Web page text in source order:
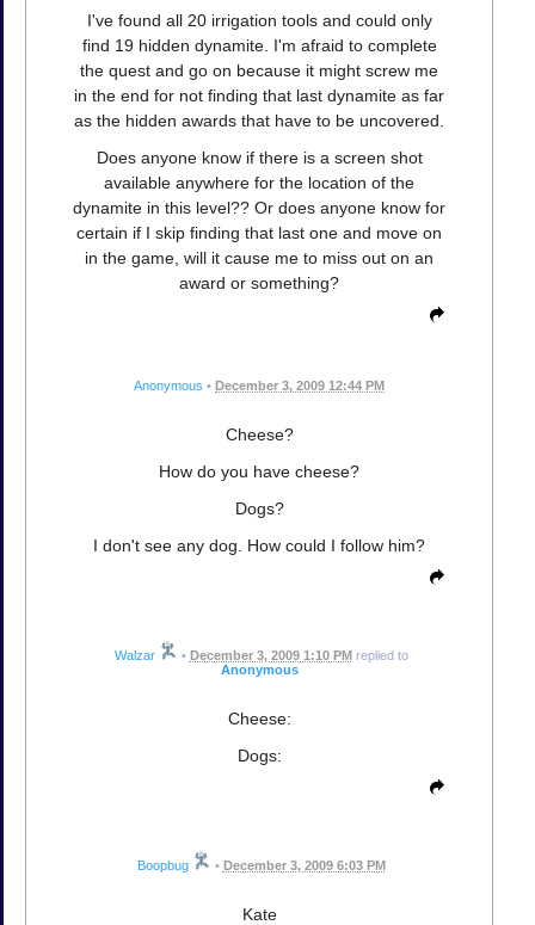
I've found all 20 irrigation tools and could only
find 19 hidden dynamite. I'm afraid to complete
the quest and go on because it might screw me
in the end for not finding that last dynamite as far
as the hidden awards that have to be uncovered.
Does anyone know if there is a screen shot
available anywhere for the location of the
dynamite in this level?? Or does anyone know for
certain if I skip finding that last one and move on
in the game, will it cause me to miss out on an
award or something?
Anonymous • December 3, 2009 12:44 PM
Cheese?
How do you have cheese?
Dogs?
I don't see any dog. How could I follow him?
Walzar • December 3, 2009 1:10 PMreplied to
Anonymous
Cheese:
Dogs:
Boopbug • December 3, 2009 6:03 PM
Kate